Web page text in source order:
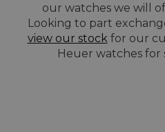
our watches we will
Looking to part
view our stock for our
Heuer watches for